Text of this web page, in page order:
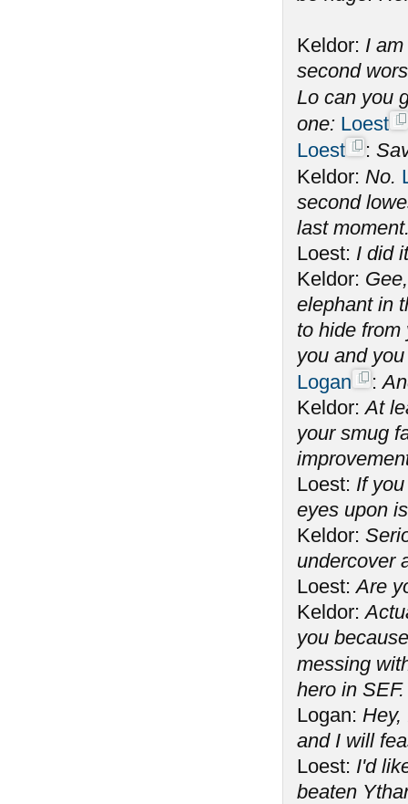
Keldor: I
second
Lo can you
one: Loest
Loest
:
Keldor: No.
second
last
Loest: I did
Keldor:
elephant in
to hide
you and
Logan
:
Keldor:At
your smug
Loest: If
eyes upon
Keldor:
undercover
Loest:Are
Keldor:
you
messing
hero in SEF.
Logan:
and I will
Loest: I'd
beaten